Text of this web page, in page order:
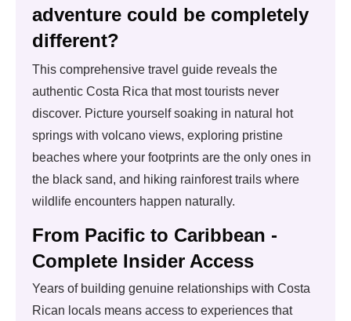
adventure could be completely
different?
This comprehensive travel guide reveals the
authentic Costa Rica that most tourists never
discover. Picture yourself soaking in natural hot
springs with volcano views, exploring pristine
beaches where your footprints are the only ones in
the black sand, and hiking rainforest trails where
wildlife encounters happen naturally.
From Pacific to Caribbean -
Complete Insider Access
Years of building genuine relationships with Costa
Rican locals means access to experiences that